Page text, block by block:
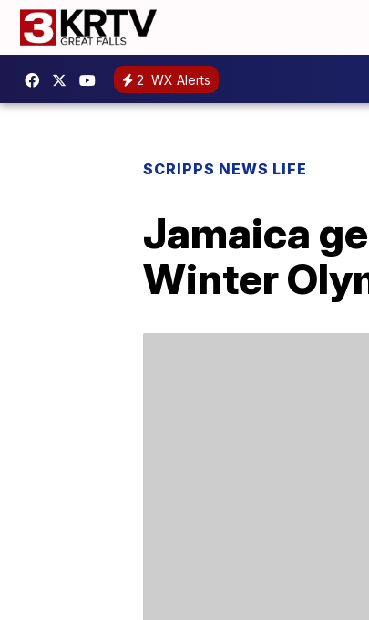
2 WX Alerts
SCRIPPS NEWS LIFE
Jamaica
Winter